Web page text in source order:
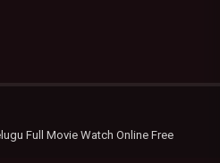
Full Movie Watch Online Free